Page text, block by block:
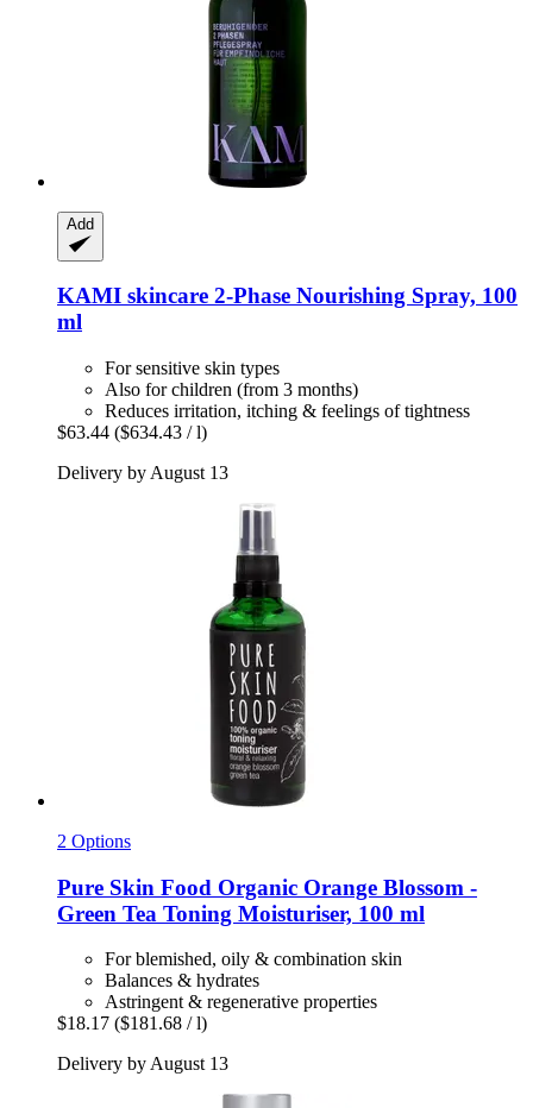
Add
KAMI skincare 2-​Phase Nourishing Spray, 100
ml
For sensitive skin types
Also for children (from 3 months)
Reduces irritation, itching & feelings of tightness
$63.44 ($634.43 / l)
Delivery by August 13
2 Options
Pure Skin Food Organic Orange Blossom -​
Green Tea Toning Moisturiser, 100 ml
For blemished, oily & combination skin
Balances & hydrates
Astringent & regenerative properties
$18.17 ($181.68 / l)
Delivery by August 13